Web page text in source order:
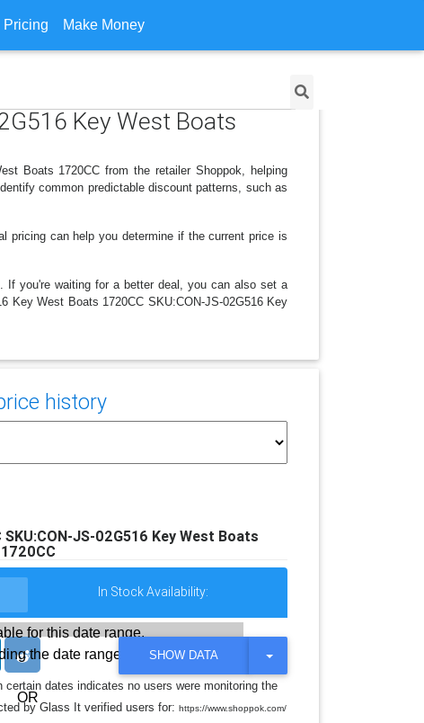
Pricing Make Money
Key West Boats
Boats 1720CC from the retailer Shoppok, helping
common predictable discount patterns, such as
pricing can help you determine if the current price is
If you're waiting for a better deal, you can also set a
Key West Boats 1720CC SKU:CON-JS-02G516 Key
history
JS-02G516 Key West Boats
1720CC
In Stock Availability:
for this date range.
the date range
OR
SHOW DATA
T
G
L
dates indicates no users were monitoring the
by Glass It verified users for: https://www.shoppok.com/